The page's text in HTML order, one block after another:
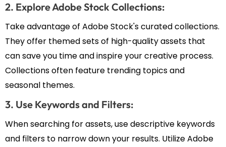
2. Explore Adobe Stock Collections:
Take advantage of Adobe Stock's curated collections.
They offer themed sets of high-quality assets that
can save you time and inspire your creative process.
Collections often feature trending topics and
seasonal themes.
3. Use Keywords and Filters:
When searching for assets, use descriptive keywords
and filters to narrow down your results. Utilize Adobe